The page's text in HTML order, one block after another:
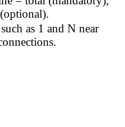
as 1 and N near